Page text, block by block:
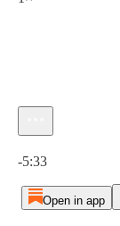
-5:33
Open in app